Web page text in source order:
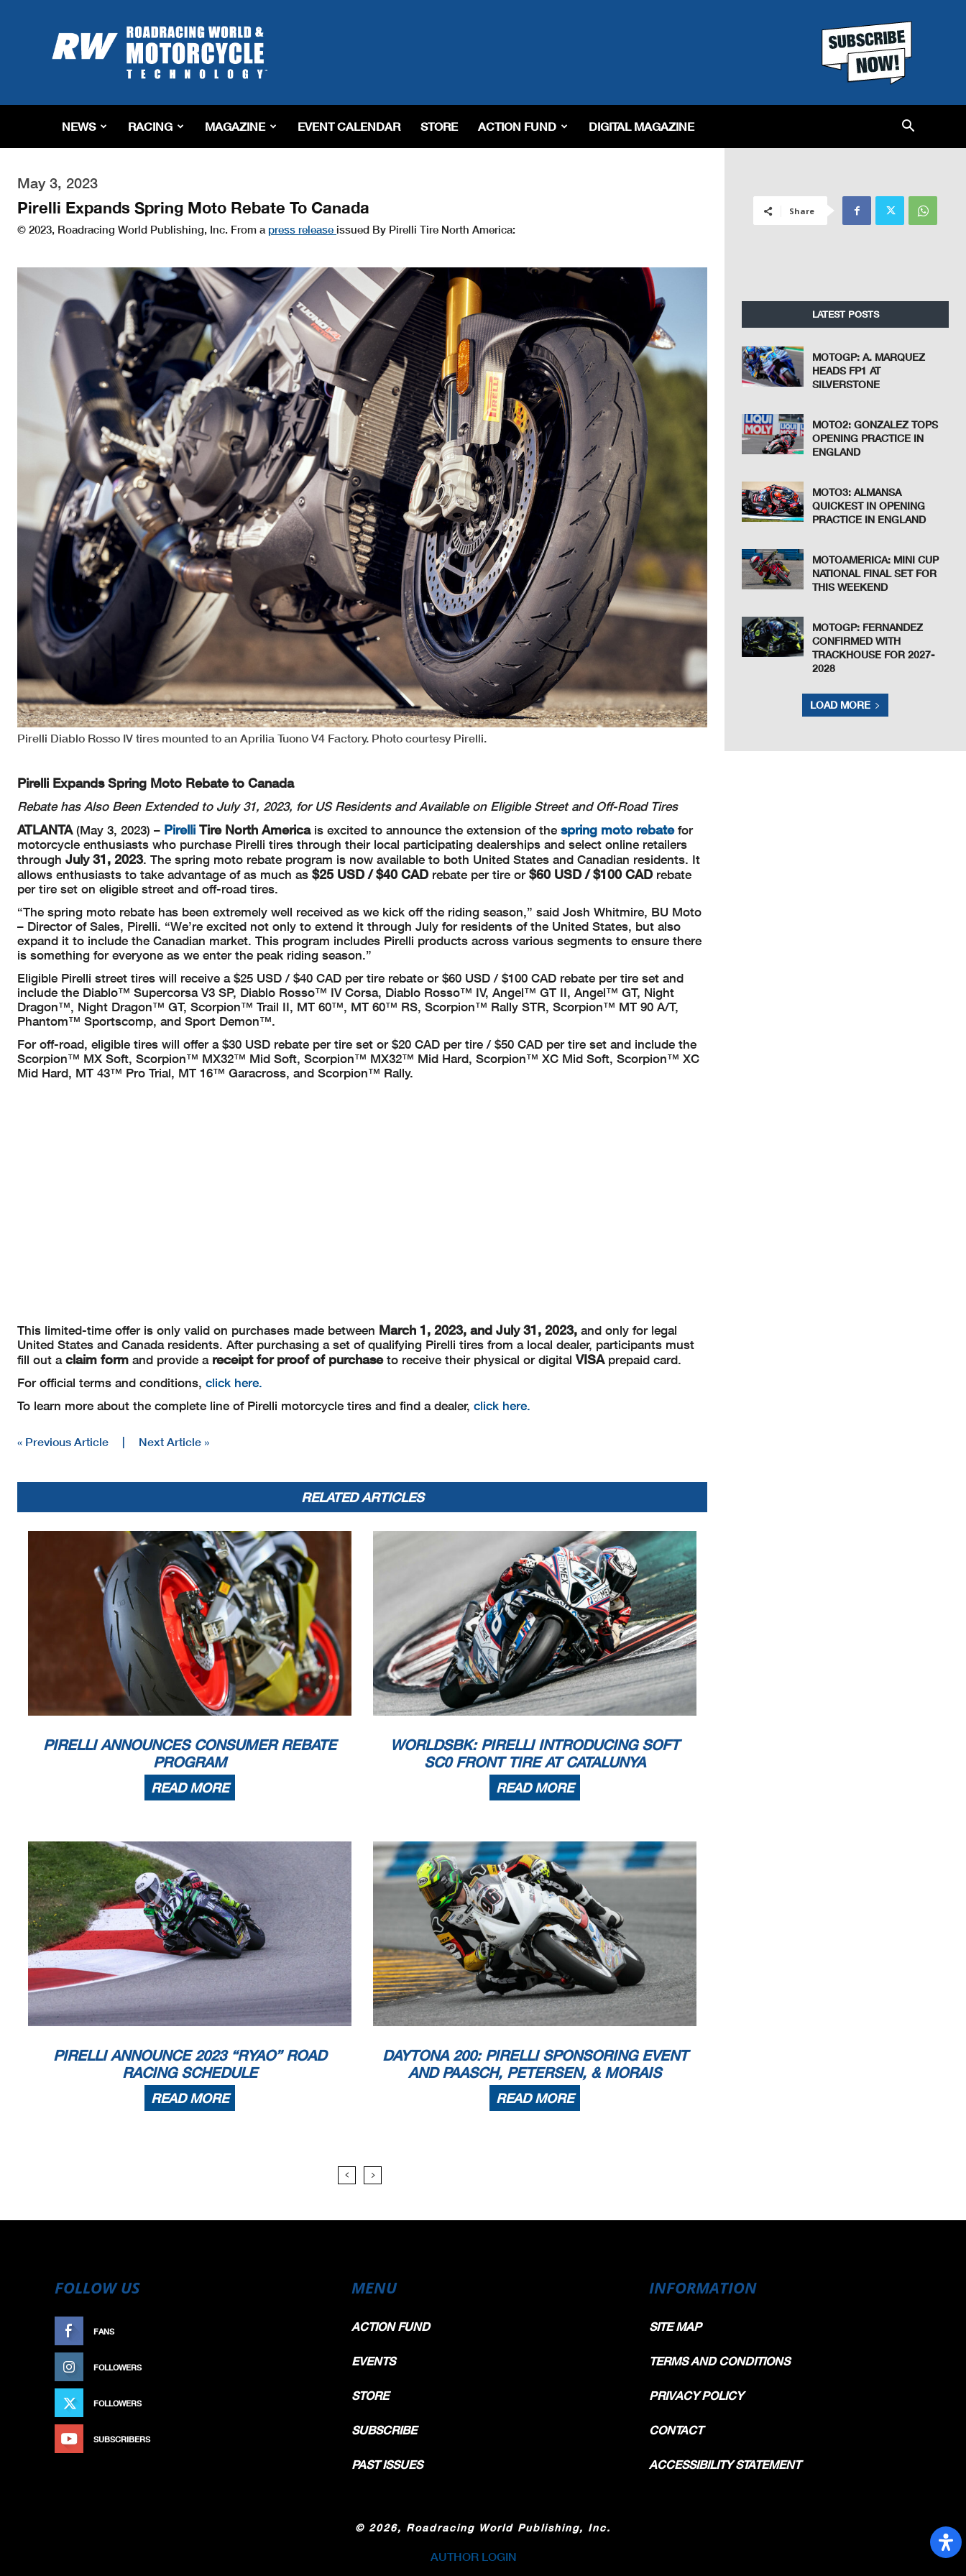
Roadracing
World
Magazine
Riding,
&
Tech
NEWS RACING MAGAZINE EVENT CALENDAR STORE ACTION FUND DIGITAL MAGAZINE
May 3, 2023
Pirelli Expands Spring Moto Rebate To Canada
© 2023, Roadracing World Publishing, Inc. From a press release issued By Pirelli Tire North America:
Pirelli Diablo Rosso IV tires mounted to an Aprilia Tuono V4 Factory. Photo courtesy Pirelli.
Pirelli Expands Spring Moto Rebate to Canada
Rebate has Also Been Extended to July 31, 2023, for US Residents andAvailable on Eligible Street and Off-Road Tires
ATLANTA(May 3, 2023) – Pirelli Tire North Americais excited to announce the extension of the spring moto rebatefor
motorcycle enthusiasts who purchase Pirelli tires through their local participating dealerships and select online retailers
through July 31, 2023. The spring moto rebate program is now available to both United States and Canadian residents. It
allows enthusiasts to take advantage of as much as $25 USD / $40 CAD rebate per tire or$60 USD / $100 CAD rebate
per tire set on eligible street and off-road tires.
“The spring moto rebate has been extremely well received as we kick off the riding season,” said Josh Whitmire, BU Moto
– Director of Sales, Pirelli. “We’re excited not only to extend it through July for residents of the United States, but also
expand it to include the Canadian market. This program includes Pirelli products across various segments to ensure there
is something for everyone as we enter the peak riding season.”
Eligible Pirelli street tires will receive a $25 USD / $40 CAD per tire rebate or $60 USD / $100 CAD rebate per tire set and
include the Diablo™ Supercorsa V3 SP, Diablo Rosso™ IV Corsa, Diablo Rosso™ IV, Angel™ GT II, Angel™ GT, Night
Dragon™, Night Dragon™ GT, Scorpion™ Trail II, MT 60™, MT 60™ RS, Scorpion™ Rally STR, Scorpion™ MT 90 A/T,
Phantom™ Sportscomp, and Sport Demon™.
For off-road, eligible tires will offer a $30 USD rebate per tire set or $20 CAD per tire / $50 CAD per tire set and include the
Scorpion™ MX Soft, Scorpion™ MX32™ Mid Soft, Scorpion™ MX32™ Mid Hard, Scorpion™ XC Mid Soft, Scorpion™ XC
Mid Hard, MT 43™ Pro Trial, MT 16™ Garacross, and Scorpion™ Rally.
This limited-time offer is only valid on purchases made between March 1, 2023, and July 31, 2023, and only for legal
United States and Canada residents. After purchasing a set of qualifying Pirelli tires from a local dealer, participants must
fill out aclaim form and provide a receipt for proof of purchaseto receive their physical or digital VISAprepaid card.
For official terms and conditions, click here.
To learn more about the complete line of Pirelli motorcycle tires and find a dealer, click here.
« Previous Article | Next Article »
RELATED ARTICLES
PIRELLI ANNOUNCES CONSUMER REBATE
PROGRAM
READ MORE
WORLDSBK: PIRELLI INTRODUCING SOFT
SC0 FRONT TIRE AT CATALUNYA
READ MORE
PIRELLI ANNOUNCE 2023 “RYAO” ROAD
RACING SCHEDULE
READ MORE
DAYTONA 200: PIRELLI SPONSORING EVENT
AND PAASCH, PETERSEN, & MORAIS
READ MORE
Share
LATEST POSTS
MOTOGP: A. MARQUEZ
HEADS FP1 AT
SILVERSTONE
MOTO2: GONZALEZ TOPS
OPENING PRACTICE IN
ENGLAND
MOTO3: ALMANSA
QUICKEST IN OPENING
PRACTICE IN ENGLAND
MOTOAMERICA: MINI CUP
NATIONAL FINAL SET FOR
THIS WEEKEND
MOTOGP: FERNANDEZ
CONFIRMED WITH
TRACKHOUSE FOR 2027-
2028
LOAD MORE
FOLLOW US
FANS
FOLLOWERS
FOLLOWERS
SUBSCRIBERS
MENU
ACTION FUND
EVENTS
STORE
SUBSCRIBE
PAST ISSUES
INFORMATION
SITE MAP
TERMS AND CONDITIONS
PRIVACY POLICY
CONTACT
ACCESSIBILITY STATEMENT
© 2026, Roadracing World Publishing, Inc.
AUTHOR LOGIN